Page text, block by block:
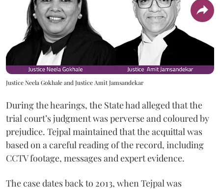
Justice Neela Gokhale and Justice Amit Jamsandekar
During the hearings, the State had alleged that the
trial court’s judgment was perverse and coloured by
prejudice. Tejpal maintained that the acquittal was
based on a careful reading of the record, including
CCTV footage, messages and expert evidence.
The case dates back to 2013, when Tejpal was